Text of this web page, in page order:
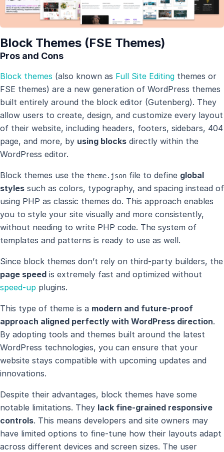
Block Themes (FSE Themes)
Pros and Cons
Block themes (also known as Full Site Editing themes or
FSE themes) are a new generation of WordPress themes
built entirely around the block editor (Gutenberg). They
allow users to create, design, and customize every layout
of their website, including headers, footers, sidebars, 404
page, and more, by using blocks directly within the
WordPress editor.
Block themes use the theme.json file to define global
styles such as colors, typography, and spacing instead of
using PHP as classic themes do. This approach enables
you to style your site visually and more consistently,
without needing to write PHP code. The system of
templates and patterns is ready to use as well.
Since block themes don’t rely on third-party builders, the
page speed is extremely fast and optimized without
speed-up plugins.
This type of theme is a modern and future-proof
approach aligned perfectly with WordPress direction.
By adopting tools and themes built around the latest
WordPress technologies, you can ensure that your
website stays compatible with upcoming updates and
innovations.
Despite their advantages, block themes have some
notable limitations. They lack fine-grained responsive
controls. This means developers and site owners may
have limited options to fine-tune how their layouts adapt
across different devices and screen sizes. The user